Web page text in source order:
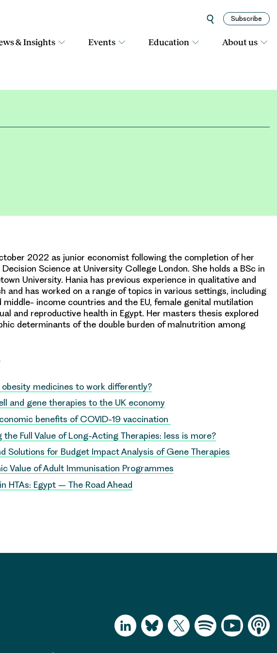
Subscribe
& Insights Events Education About us
2022 as junior economist following the completion of her
Science at University College London. She holds a BSc in
University. Hania has previous experience in qualitative and
and has worked on a range of topics in various settings, including
income countries and the EU, female genital mutilation
and reproductive health in Egypt. Her masters thesis explored
determinants of the double burden of malnutrition among
medicines to work differently?
and gene therapies to the UK economy
benefits of COVID-19 vaccination
the Full Value of Long-Acting Therapies: less is more?
Solutions for Budget Impact Analysis of Gene Therapies
Value of Adult Immunisation Programmes
HTAs: Egypt – The Road Ahead